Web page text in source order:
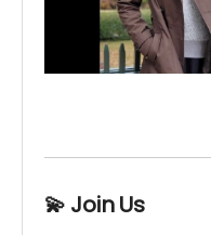
💫 Join Us